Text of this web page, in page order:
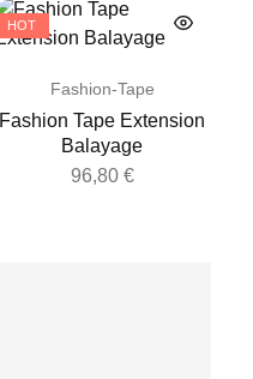
HOT
Fashion-Tape
Fashion Tape Extension
Balayage
96,80 €